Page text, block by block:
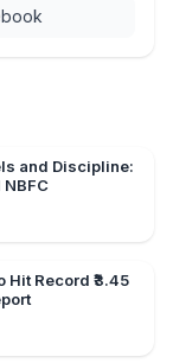
and Discipline:
Record ₹3.45